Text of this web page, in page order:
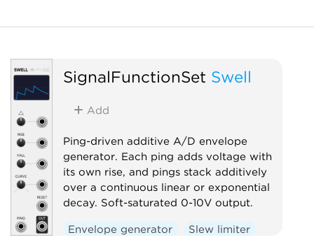
SignalFunctionSet Swell
Add
Ping-driven additive A/D envelope
generator. Each ping adds voltage with
its own rise, and pings stack additively
over a continuous linear or exponential
decay. Soft-saturated 0-10V output.
Envelope generator
Slew limiter